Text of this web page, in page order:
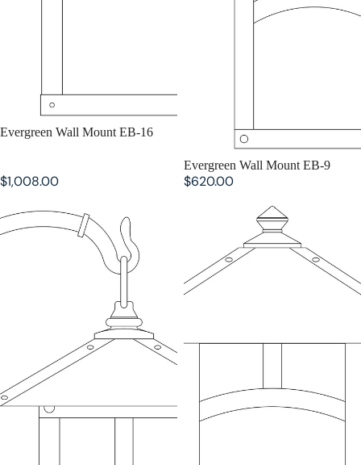
SOLD OUT
Evergreen Wall Mount EB-16
$1,008.00
SOLD OUT
Evergreen Wall Mount EB-9
$620.00
Evergreen Flush Wall Mount EW-